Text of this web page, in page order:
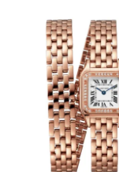
Movement
Movement
Power Reserve
Movement